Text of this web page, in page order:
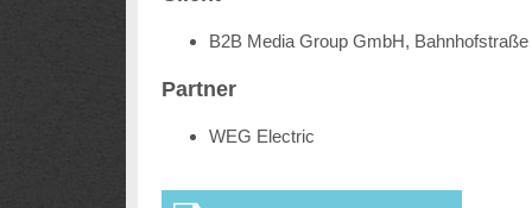
B2B Media Group GmbH,
Partner
WEG Electric